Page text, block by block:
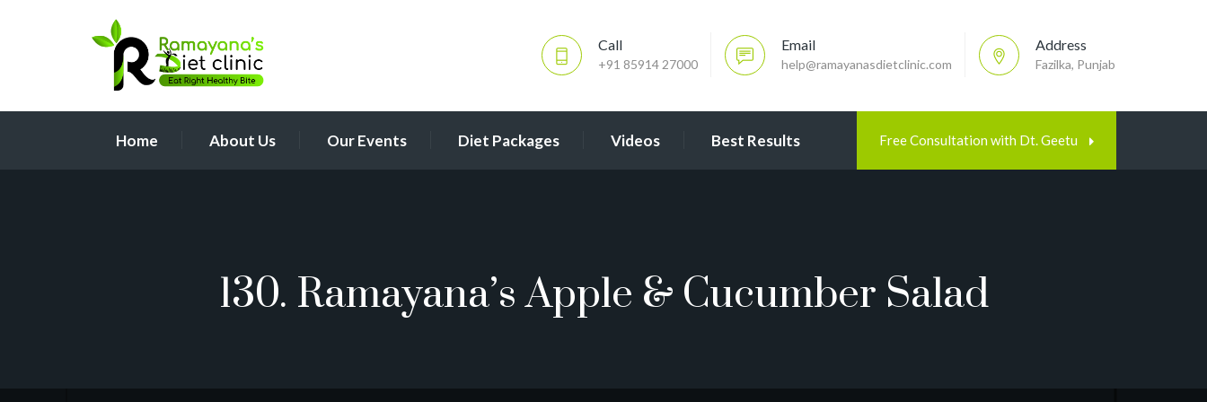
Call
+91 85914 27000
Email
help@ramayanasdietclinic.com
Address
Fazilka, Punjab
Home About Us Our Events Diet Packages Videos Best Results Free Consultation with Dt. Geetu
130. Ramayana’s Apple & Cucumber Salad